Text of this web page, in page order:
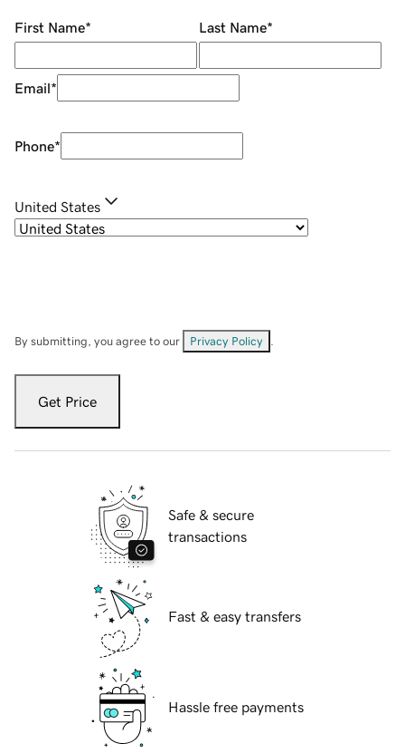
First Name* Last Name*
Email*
Phone*
United States
By submitting, you agree to our Privacy Policy
Get Price
Safe & secure
transactions
Fast & easy transfers
Hassle free payments